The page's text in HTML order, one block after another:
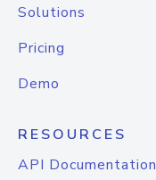
Solutions
Pricing
Demo
RESOURCES
API Documentation